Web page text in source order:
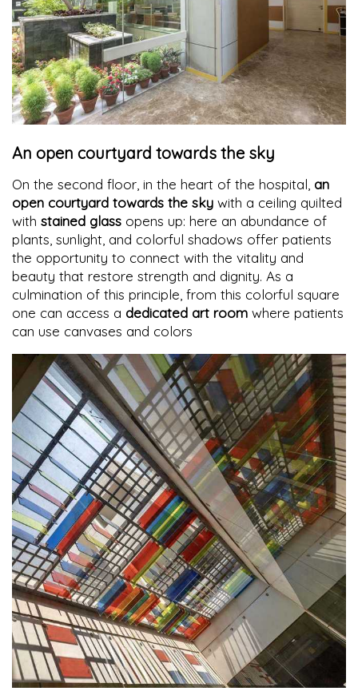
An open courtyard towards the sky
On the second floor, in the heart of the hospital, an
open courtyard towards the sky with a ceiling quilted
with stained glass opens up: here an abundance of
plants, sunlight, and colorful shadows offer patients
the opportunity to connect with the vitality and
beauty that restore strength and dignity. As a
culmination of this principle, from this colorful square
one can access a dedicated art room where patients
can use canvases and colors